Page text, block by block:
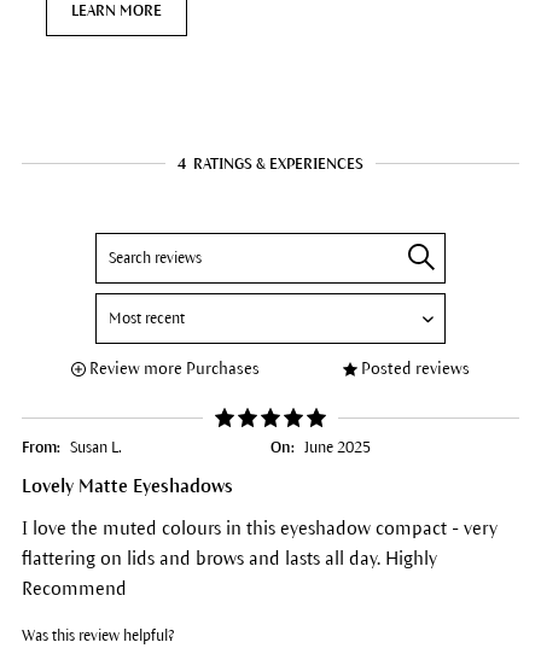
LEARN MORE
4 RATINGS & EXPERIENCES
Review more Purchases Posted reviews
From: Susan L. On: June 2025
Lovely Matte Eyeshadows
I love the muted colours in this eyeshadow compact - very
flattering on lids and brows and lasts all day. Highly
Recommend
Was this review helpful?